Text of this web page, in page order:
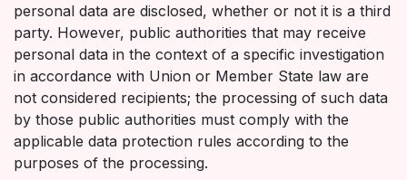
personal data are disclosed, whether or not it is a third
party. However, public authorities that may receive
personal data in the context of a specific investigation
in accordance with Union or Member State law are
not considered recipients; the processing of such data
by those public authorities must comply with the
applicable data protection rules according to the
purposes of the processing.